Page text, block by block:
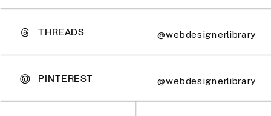
@webdesignerlibrary
PINTEREST
@webdesignerlibrary
THREADS